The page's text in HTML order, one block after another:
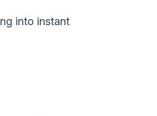
into instant